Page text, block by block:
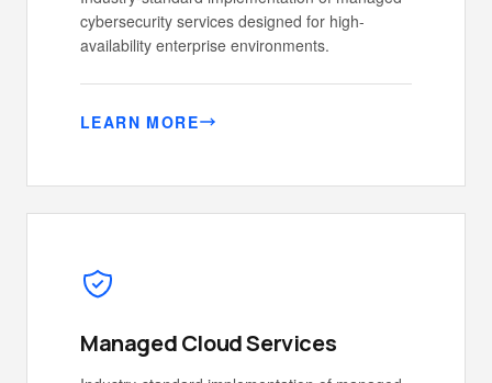
cybersecurity services designed for high-
availability enterprise environments.
LEARN MORE
Managed Cloud Services